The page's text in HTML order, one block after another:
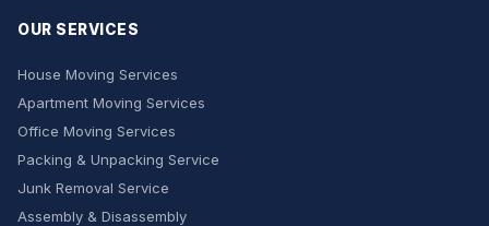
OUR SERVICES
House Moving Services
Apartment Moving Services
Office Moving Services
Packing & Unpacking Service
Junk Removal Service
Assembly & Disassembly